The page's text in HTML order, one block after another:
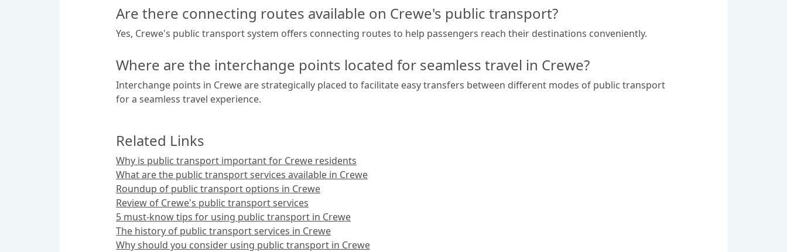
Are there connecting routes available on Crewe's public transport?
Yes, Crewe's public transport system offers connecting routes to help passengers reach their destinations conveniently.
Where are the interchange points located for seamless travel in Crewe?
Interchange points in Crewe are strategically placed to facilitate easy transfers between different modes of public transport
for a seamless travel experience.
Related Links
Why is public transport important for Crewe residents
What are the public transport services available in Crewe
Roundup of public transport options in Crewe
Review of Crewe's public transport services
5 must-know tips for using public transport in Crewe
The history of public transport services in Crewe
Why should you consider using public transport in Crewe